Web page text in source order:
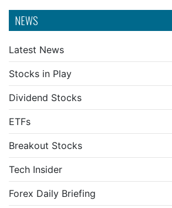
NEWS
Latest News
Stocks in Play
Dividend Stocks
ETFs
Breakout Stocks
Tech Insider
Forex Daily Briefing